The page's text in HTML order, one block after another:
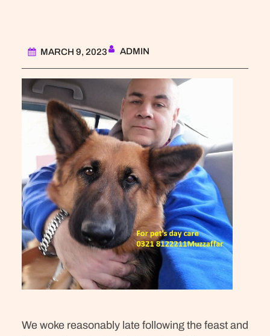
MARCH 9, 2023 ADMIN
We woke reasonably late following the feast and